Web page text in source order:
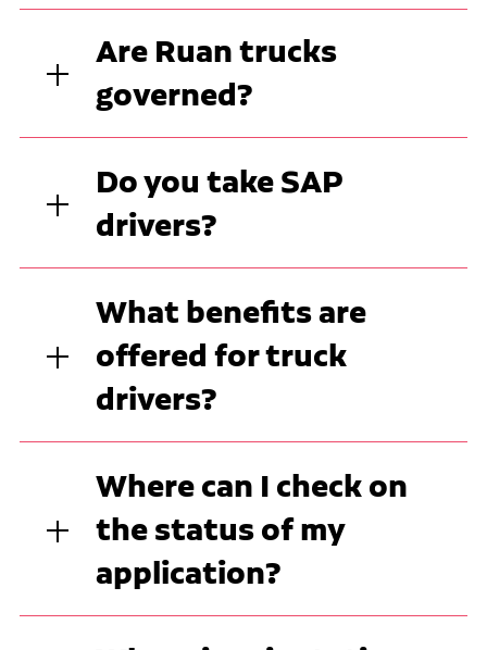
Are Ruan trucks
governed?
Do you take SAP
drivers?
What benefits are
offered for truck
drivers?
Where can I check on
the status of my
application?